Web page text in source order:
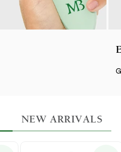
NEW ARRIVALS